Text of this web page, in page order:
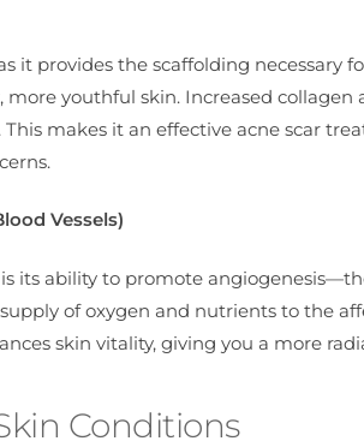
it provides the scaffolding necessary
youthful skin. Increased collagen
makes it an effective acne scar
Vessels)
its ability to promote
of oxygen and nutrients to the
skin vitality, giving you a more
Conditions